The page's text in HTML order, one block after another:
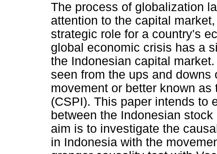
The process of globalization
attention to the capital
strategic role for a country's
global economic crisis has a
the Indonesian capital
seen from the ups and
movement or better known
(CSPI). This paper intends to
between the Indonesian
aim is to investigate the
in Indonesia with the